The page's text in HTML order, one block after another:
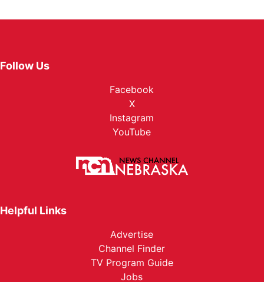
Follow Us
Facebook
X
Instagram
YouTube
Helpful Links
Advertise
Channel Finder
TV Program Guide
Jobs